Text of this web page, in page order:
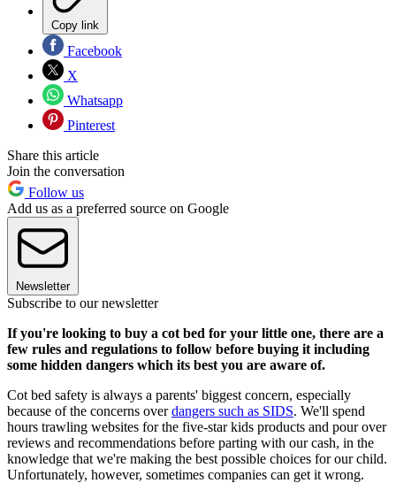
Copy link
Facebook
X
Whatsapp
Pinterest
Share this article
Join the conversation
Follow us
Add us as a preferred source on Google
Newsletter
Subscribe to our newsletter
If you're looking to buy a cot bed for your little one, there are a
few rules and regulations to follow before buying it including
some hidden dangers which its best you are aware of.
Cot bed safety is always a parents' biggest concern, especially
because of the concerns overdangers such as SIDS. We'll spend
hours trawling websites for the five-star kids products and pour over
reviews and recommendations before parting with our cash, in the
knowledge that we're making the best possible choices for our child.
Unfortunately, however, sometimes companies can get it wrong.